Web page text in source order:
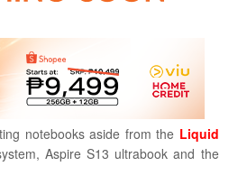
notebooks aside from the Liquid
Aspire S13 ultrabook and the